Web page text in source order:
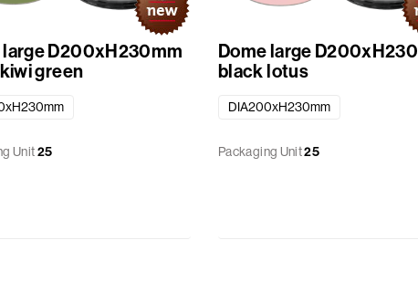
large D200xH230mm
green
Unit25
Dome large
black lotus
DIA200xH230mm
Packaging Unit25